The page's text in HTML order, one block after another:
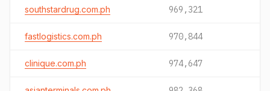
southstardrug.com.ph 969,321
fastlogistics.com.ph 970,844
clinique.com.ph 974,647